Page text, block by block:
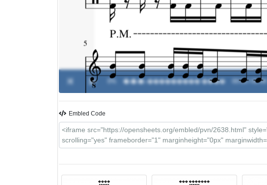
�.�.�. -��������� ���� 00:00 / 00:00
Embled Code